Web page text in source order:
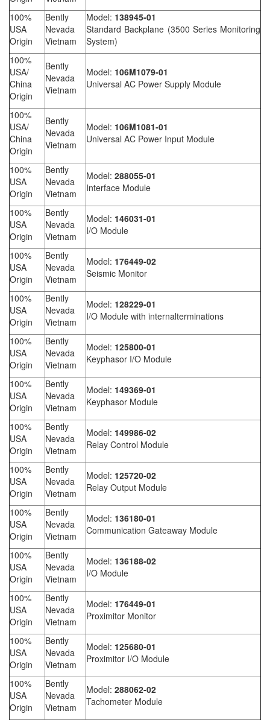
100%
USA
Origin
Bently
Nevada
Vietnam
Model: 138945-01
Standard Backplane (3500 Series Monitoring
System)
100%
USA/
China
Origin
Bently
Nevada
Vietnam
Model: 106M1079-01
Universal AC Power Supply Module
100%
USA/
China
Origin
Bently
Nevada
Vietnam
Model: 106M1081-01
Universal AC Power Input Module
100%
USA
Origin
Bently
Nevada
Vietnam
Model: 288055-01
Interface Module
100%
USA
Origin
Bently
Nevada
Vietnam
Model: 146031-01
I/O Module
100%
USA
Origin
Bently
Nevada
Vietnam
Model: 176449-02
Seismic Monitor
100%
USA
Origin
Bently
Nevada
Vietnam
Model: 128229-01
I/O Module with internalterminations
100%
USA
Origin
Bently
Nevada
Vietnam
Model: 125800-01
Keyphasor I/O Module
100%
USA
Origin
Bently
Nevada
Vietnam
Model: 149369-01
Keyphasor Module
100%
USA
Origin
Bently
Nevada
Vietnam
Model: 149986-02
Relay Control Module
100%
USA
Origin
Bently
Nevada
Vietnam
Model: 125720-02
Relay Output Module
100%
USA
Origin
Bently
Nevada
Vietnam
Model: 136180-01
Communication Gateaway Module
100%
USA
Origin
Bently
Nevada
Vietnam
Model: 136188-02
I/O Module
100%
USA
Origin
Bently
Nevada
Vietnam
Model: 176449-01
Proximitor Monitor
100%
USA
Origin
Bently
Nevada
Vietnam
Model: 125680-01
Proximitor I/O Module
100%
USA
Origin
Bently
Nevada
Vietnam
Model: 288062-02
Tachometer Module